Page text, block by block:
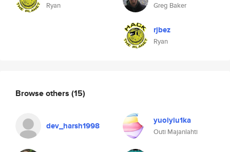
Ryan Greg Baker
rjbez
Ryan
Browse others (15)
dev_harsh1998 yuoiyiu1ka
Outi Majanlahti